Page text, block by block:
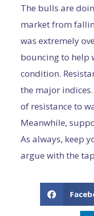
The bulls are
market from
was extremely
bouncing to help
condition.
the major
of resistance to
Meanwhile,
As always, keep
argue with the